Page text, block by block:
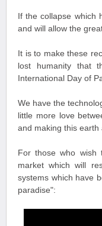
If the collapse which
and will allow the
It is to make these
lost humanity that
International Day of
We have the
little more love
and making this earth
For those who wish
market which will
systems which have
paradise":